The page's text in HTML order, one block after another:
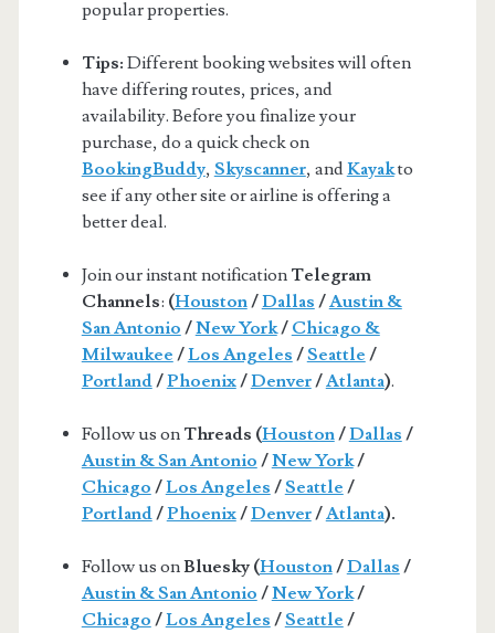
popular properties.
Tips: Different booking websites will often
have differing routes, prices, and
availability. Before you finalize your
purchase, do a quick check on
BookingBuddy, Skyscanner, andKayakto
see if any other site or airline is offering a
better deal.
Join our instant notification Telegram
Channels: (Houston/Dallas /Austin &
San Antonio /New York/ Chicago &
Milwaukee /Los Angeles /Seattle /
Portland/Phoenix/Denver/Atlanta).
Follow us on Threads (Houston/Dallas /
Austin & San Antonio /New York/
Chicago /Los Angeles /Seattle /
Portland/Phoenix/Denver/Atlanta).
Follow us onBluesky (Houston/Dallas /
Austin & San Antonio /New York/
Chicago /Los Angeles /Seattle /